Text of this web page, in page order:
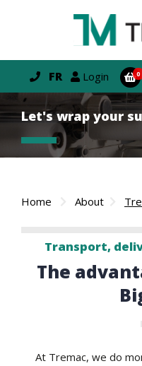
FR Login
Let's wrap your
Home About
Transport,
The
At Tremac, we do